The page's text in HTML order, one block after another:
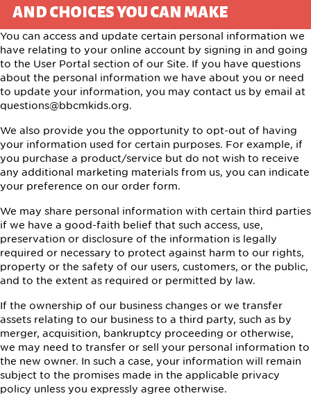
AND CHOICES YOU CAN MAKE
You can access and update certain personal information we
have relating to your online account by signing in and going
to the User Portal section of our Site. If you have questions
about the personal information we have about you or need
to update your information, you may contact us by email at
questions@bbcmkids.org.
We also provide you the opportunity to opt-out of having
your information used for certain purposes. For example, if
you purchase a product/service but do not wish to receive
any additional marketing materials from us, you can indicate
your preference on our order form.
We may share personal information with certain third parties
if we have a good-faith belief that such access, use,
preservation or disclosure of the information is legally
required or necessary to protect against harm to our rights,
property or the safety of our users, customers, or the public,
and to the extent as required or permitted by law.
If the ownership of our business changes or we transfer
assets relating to our business to a third party, such as by
merger, acquisition, bankruptcy proceeding or otherwise,
we may need to transfer or sell your personal information to
the new owner. In such a case, your information will remain
subject to the promises made in the applicable privacy
policy unless you expressly agree otherwise.